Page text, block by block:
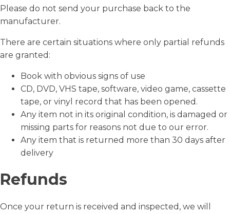
Please do not send your purchase back to the
manufacturer.
There are certain situations where only partial refunds
are granted:
Book with obvious signs of use
CD, DVD, VHS tape, software, video game, cassette
tape, or vinyl record that has been opened.
Any item not in its original condition, is damaged or
missing parts for reasons not due to our error.
Any item that is returned more than 30 days after
delivery
Refunds
Once your return is received and inspected, we will